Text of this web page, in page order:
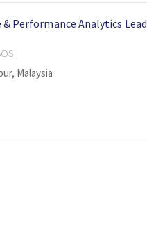
& Performance Analytics Lead
Malaysia